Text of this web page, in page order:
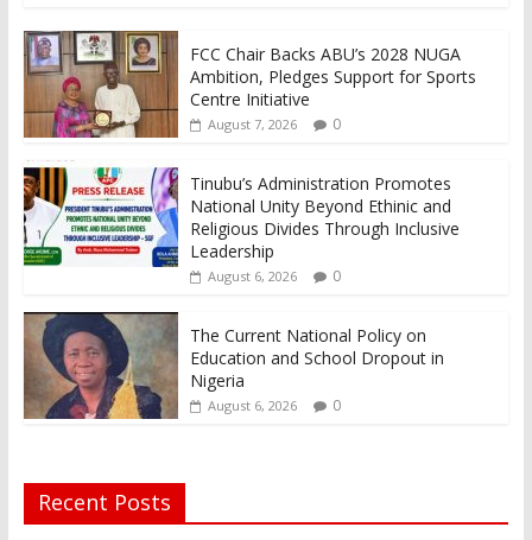
FCC Chair Backs ABU’s 2028 NUGA
Ambition, Pledges Support for Sports
Centre Initiative
August 7, 2026 0
Tinubu’s Administration Promotes
National Unity Beyond Ethinic and
Religious Divides Through Inclusive
Leadership
August 6, 2026 0
The Current National Policy on
Education and School Dropout in
Nigeria
August 6, 2026 0
Recent Posts